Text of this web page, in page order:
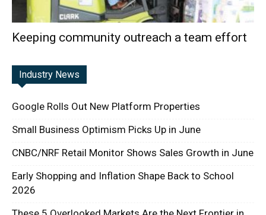
Keeping community outreach a team effort
Industry News
Google Rolls Out New Platform Properties
Small Business Optimism Picks Up in June
CNBC/NRF Retail Monitor Shows Sales Growth in June
Early Shopping and Inflation Shape Back to School
2026